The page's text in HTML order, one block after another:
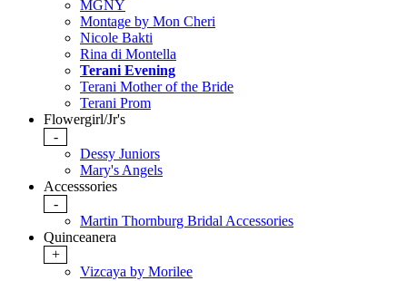
MGNY
Montage by Mon Cheri
Nicole Bakti
Rina di Montella
Terani Evening
Terani Mother of the Bride
Terani Prom
Flowergirl/Jr's
-
Dessy Juniors
Mary's Angels
Accesssories
-
Martin Thornburg Bridal Accessories
Quinceanera
+
Vizcaya by Morilee